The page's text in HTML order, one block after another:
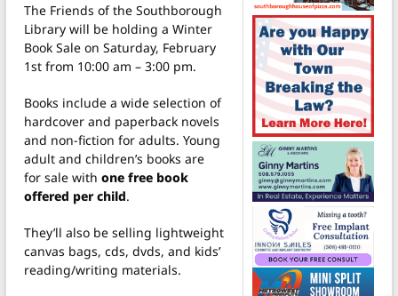
The Friends of the Southborough
Library will be holding a Winter
Book Sale on Saturday, February
1st from 10:00 am – 3:00 pm.
Books include a wide selection of
hardcover and paperback novels
and non-fiction for adults. Young
adult and children’s books are
for sale with one free book
offered per child.
They’ll also be selling lightweight
canvas bags, cds, dvds, and kids’
reading/writing materials.